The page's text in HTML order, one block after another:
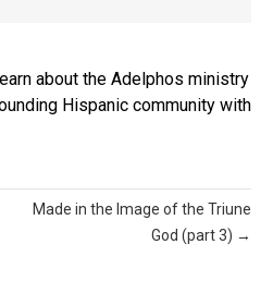
about the Adelphos ministry
Hispanic community with
Made in the Image of the Triune
God (part 3) →